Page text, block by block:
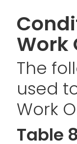
Work
The
used
Work
Table